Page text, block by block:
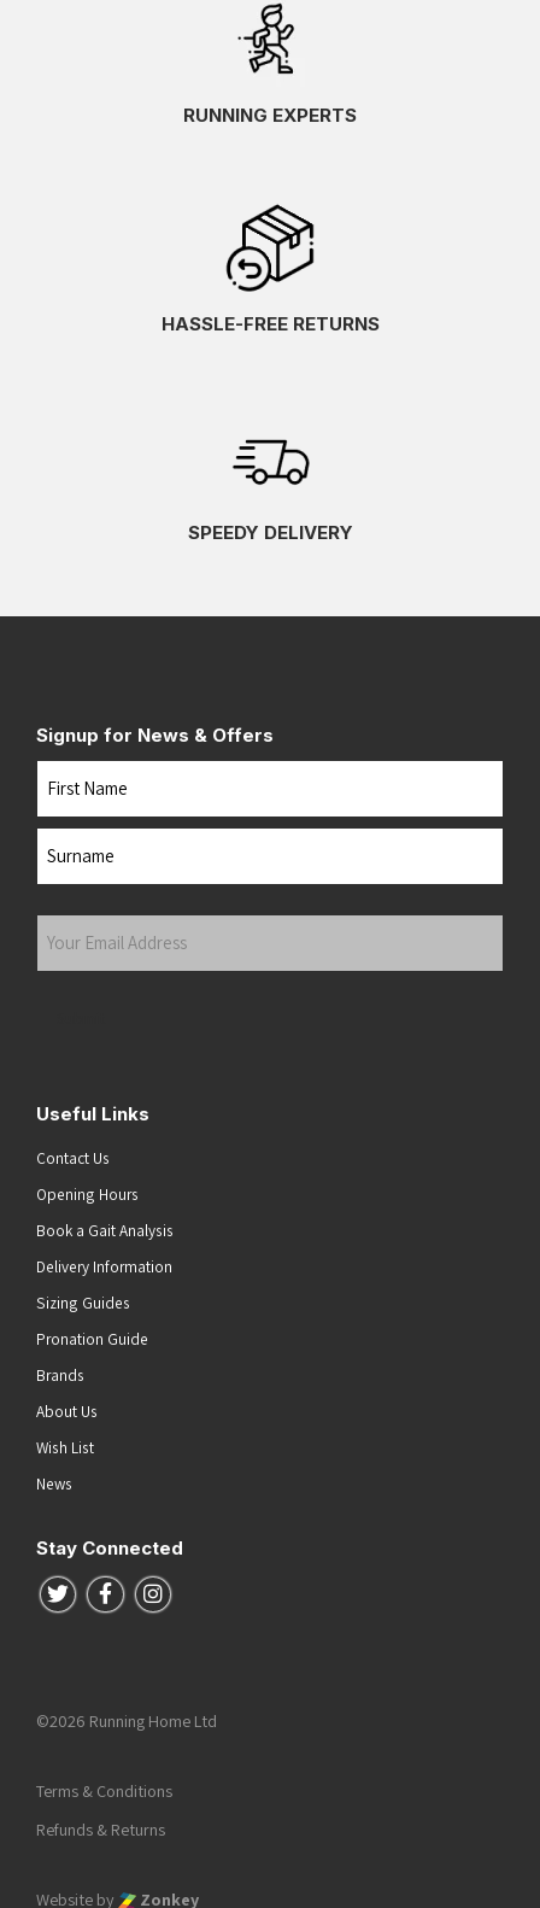
RUNNING EXPERTS
HASSLE-FREE RETURNS
SPEEDY DELIVERY
Signup for News & Offers
Name
Your
Useful Links
Contact Us
Opening Hours
Book a Gait Analysis
Delivery Information
Sizing Guides
Pronation Guide
Brands
About Us
Wish List
News
Stay Connected
Follow us on Twitter
Follow us on Facebook
Follow us on Instagram
©2026 Running Home Ltd
Terms & Conditions
Refunds & Returns
Website by Zonkey